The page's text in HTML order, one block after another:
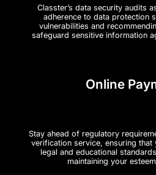
Classter’s data security audits
adherence to data protection
vulnerabilities and
safeguard sensitive information
Online
Stay ahead of regulatory
verification service, ensuring that
legal and educational
maintaining your